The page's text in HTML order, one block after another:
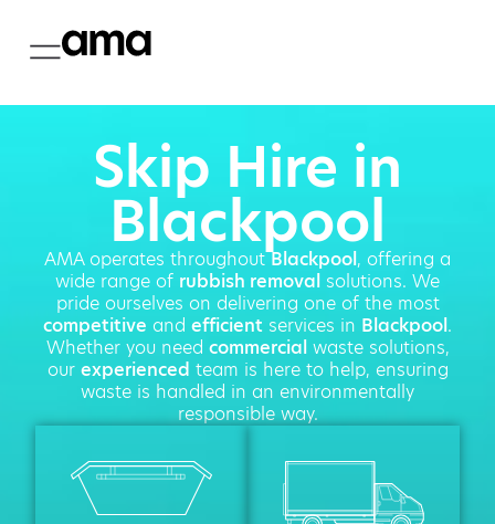
Skip Hire in
Blackpool
AMA operates throughoutBlackpool, offering a
wide range of rubbish removal solutions. We
pride ourselves on delivering one of the most
competitive and efficient services in Blackpool.
Whether you need commercialwaste solutions,
our experienced team is here to help, ensuring
waste is handled in an environmentally
responsible way.